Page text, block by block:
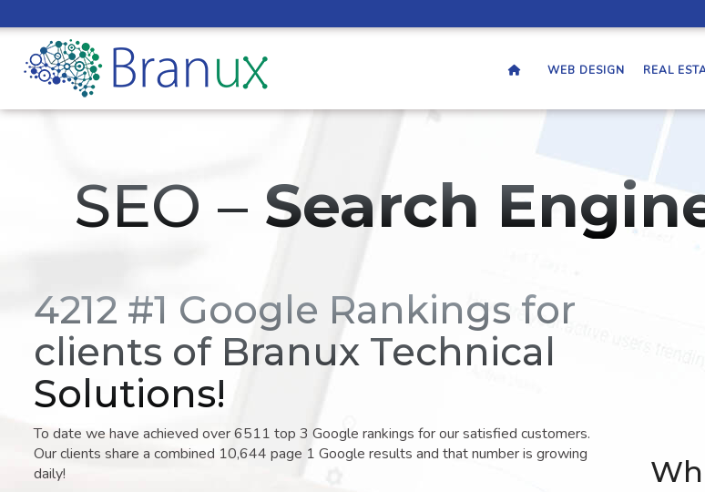
WEB DESIGN REAL
SEO – Search
4212 #1 Google Rankings for
clients of Branux Technical
Solutions!
To date we have achieved over 6511 top 3 Google rankings for our satisfied customers.
Our clients share a combined 10,644 page 1 Google results and that number is growing
daily!